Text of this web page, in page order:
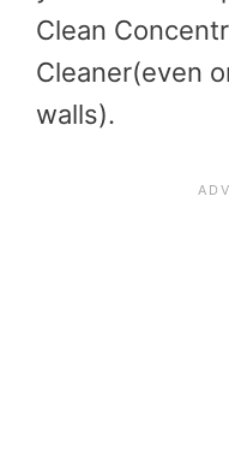
Clean
Cleaner(even
walls).